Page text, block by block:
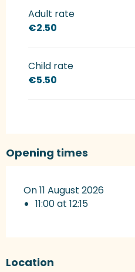
Rates 2027
Adult rate
€2.50
Child rate
€5.50
Opening times
On 11 August 2026
11:00 at 12:15
Location